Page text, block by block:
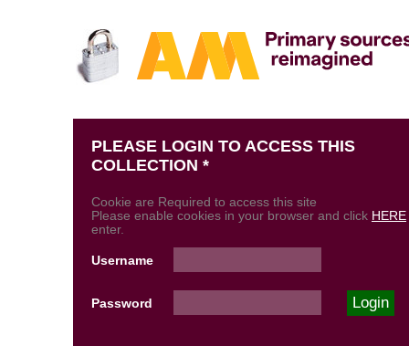
PLEASE LOGIN TO ACCESS THIS
COLLECTION *
Cookie are Required to access this site
Please enable cookies in your browser and click HERE
enter.
Username
Password